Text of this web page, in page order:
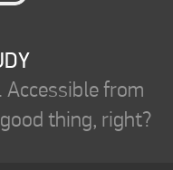
from
thing, right?